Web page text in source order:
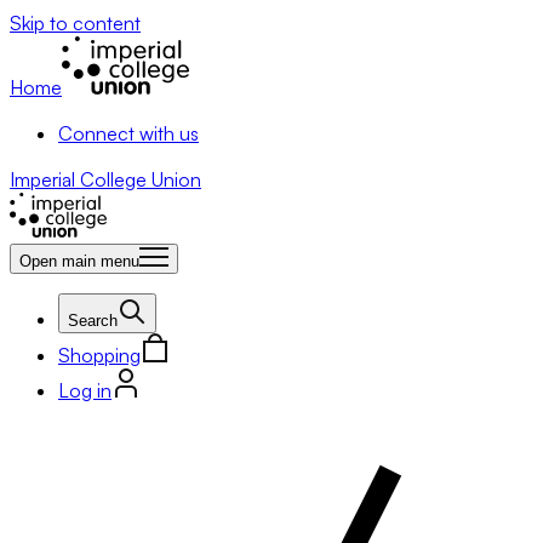
Skip to content
Home
Connect with us
Imperial College Union
Open main menu
Search
Shopping
Log in